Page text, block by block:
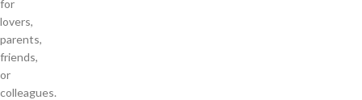
for
lovers,
parents,
friends,
or
colleagues.